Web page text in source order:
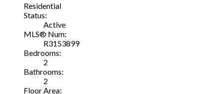
Residential
Status:
Active
MLS® Num:
R3153899
Bedrooms:
2
Bathrooms:
2
Floor Area: